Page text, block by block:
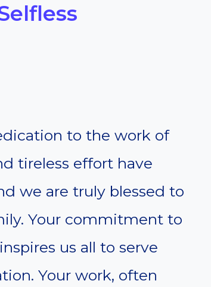
to the work of
tireless effort have
we are truly blessed to
Your commitment to
us all to serve
Your work, often